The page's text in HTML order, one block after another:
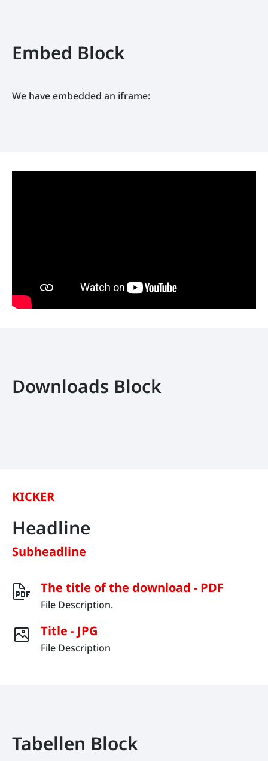
Embed Block
We have embedded an iframe:
Downloads Block
KICKER
Headline
Subheadline
The title of the download - PDF
File Description.
Title - JPG
File Description
Tabellen Block